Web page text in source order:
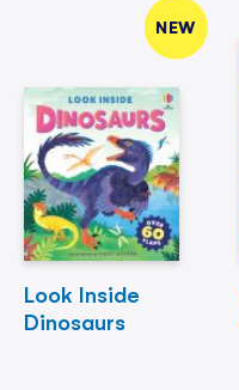
NEW
Look Inside
Dinosaurs